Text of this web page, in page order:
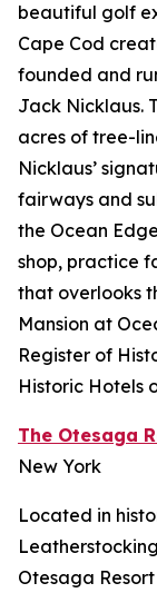
beautiful golf
Cape Cod
founded and
Jack Nicklaus.
acres of tree-
Nicklaus’
fairways and
the Ocean
shop, practice
that overlooks
Mansion at
Register of
Historic Hotels
The Otesaga
New York
Located in
Otesaga